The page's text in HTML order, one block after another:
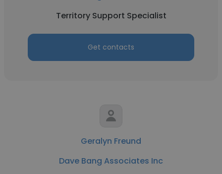
Territory Support Specialist
Get contacts
Geralyn Freund
Dave Bang Associates Inc